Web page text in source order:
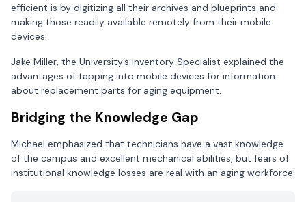
efficient is by digitizing all their archives and blueprints and
making those readily available remotely from their mobile
devices.
Jake Miller, the University’s Inventory Specialist explained the
advantages of tapping into mobile devices for information
about replacement parts for aging equipment.
Bridging the Knowledge Gap
Michael emphasized that technicians have a vast knowledge
of the campus and excellent mechanical abilities, but fears of
institutional knowledge losses are real with an aging workforce.